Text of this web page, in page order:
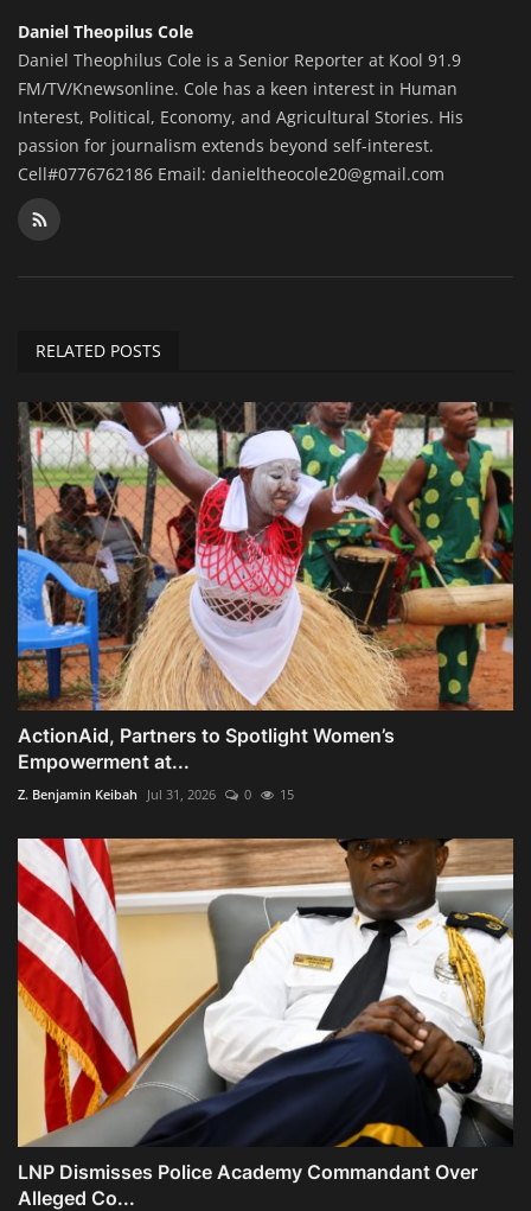
Daniel Theopilus Cole
Daniel Theophilus Cole is a Senior Reporter at Kool 91.9
FM/TV/Knewsonline. Cole has a keen interest in Human
Interest, Political, Economy, and Agricultural Stories. His
passion for journalism extends beyond self-interest.
Cell#0776762186 Email: danieltheocole20@gmail.com
RELATED POSTS
ActionAid, Partners to Spotlight Women’s
Empowerment at...
Z. Benjamin Keibah Jul 31, 2026 0 15
LNP Dismisses Police Academy Commandant Over
Alleged Co...